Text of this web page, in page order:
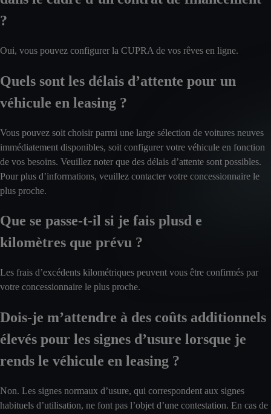
?
Oui, vous pouvez configurer la CUPRA de vos rêves en ligne.
Quels sont les délais d’attente pour un
véhicule en leasing ?
Vous pouvez soit choisir parmi une large sélection de voitures neuves
immédiatement disponibles, soit configurer votre véhicule en fonction
de vos besoins. Veuillez noter que des délais d’attente sont possibles.
Pour plus d’informations, veuillez contacter votre concessionnaire le
plus proche.
Que se passe-t-il si je fais plusd e
kilomètres que prévu ?
Les frais d’excédents kilométriques peuvent vous être confirmés par
votre concessionnaire le plus proche.
Dois-je m’attendre à des coûts additionnels
élevés pour les signes d’usure lorsque je
rends le véhicule en leasing ?
Non. Les signes normaux d’usure, qui correspondent aux signes
habituels d’utilisation, ne font pas l’objet d’une contestation. En cas de